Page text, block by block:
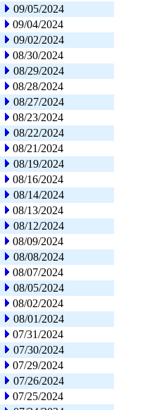
09/05/2024
09/04/2024
09/02/2024
08/30/2024
08/29/2024
08/28/2024
08/27/2024
08/23/2024
08/22/2024
08/21/2024
08/19/2024
08/16/2024
08/14/2024
08/13/2024
08/12/2024
08/09/2024
08/08/2024
08/07/2024
08/05/2024
08/02/2024
08/01/2024
07/31/2024
07/30/2024
07/29/2024
07/26/2024
07/25/2024